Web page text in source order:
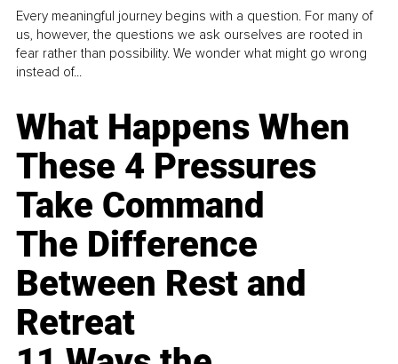
Every meaningful journey begins with a question. For many of
us, however, the questions we ask ourselves are rooted in
fear rather than possibility. We wonder what might go wrong
instead of...
What Happens When
These 4 Pressures
Take Command
The Difference
Between Rest and
Retreat